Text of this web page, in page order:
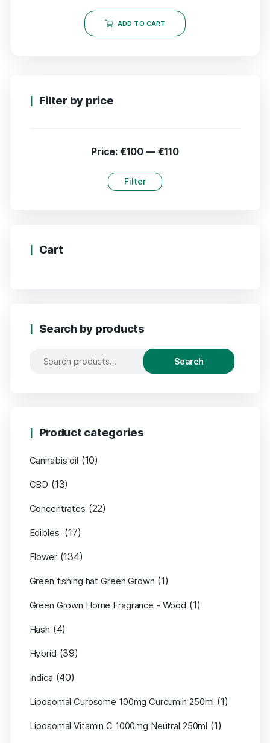
ADD TO CART
Filter by price
Filter
Price: €100 — €110
Cart
Search by products
Search
Product categories
Cannabis oil (10)
CBD (13)
Concentrates (22)
Edibles (17)
Flower (134)
Green fishing hat Green Grown (1)
Green Grown Home Fragrance - Wood (1)
Hash (4)
Hybrid (39)
Indica (40)
Liposomal Curosome 100mg Curcumin 250ml (1)
Liposomal Vitamin C 1000mg Neutral 250ml (1)